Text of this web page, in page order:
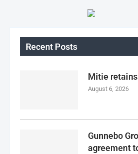
Recent Posts
Mitie
August 6, 2026
Gunnebo
agreement